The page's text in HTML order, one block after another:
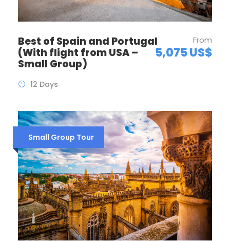
Best of Spain and Portugal
(With flight from USA –
Small Group)
From
5,075 US$
12 Days
Small Group Tour